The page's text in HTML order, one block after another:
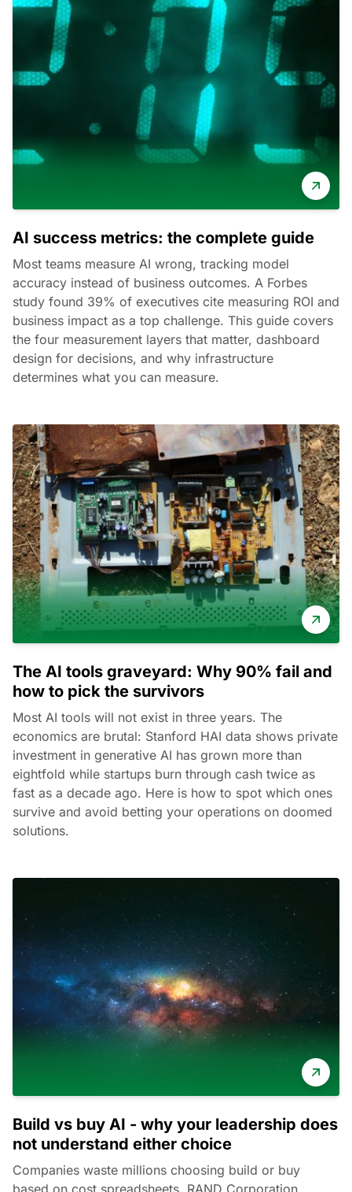
AI success metrics: the complete guide
Most teams measure AI wrong, tracking model
accuracy instead of business outcomes. A Forbes
study found 39% of executives cite measuring ROI and
business impact as a top challenge. This guide covers
the four measurement layers that matter, dashboard
design for decisions, and why infrastructure
determines what you can measure.
The AI tools graveyard: Why 90% fail and
how to pick the survivors
Most AI tools will not exist in three years. The
economics are brutal: Stanford HAI data shows private
investment in generative AI has grown more than
eightfold while startups burn through cash twice as
fast as a decade ago. Here is how to spot which ones
survive and avoid betting your operations on doomed
solutions.
Build vs buy AI - why your leadership does
not understand either choice
Companies waste millions choosing build or buy